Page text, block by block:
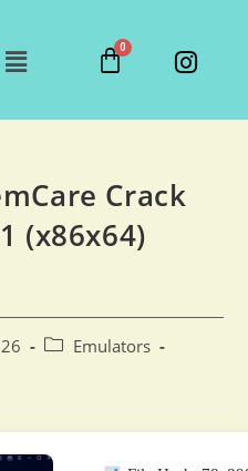
Crack
(x86x64)
Emulators